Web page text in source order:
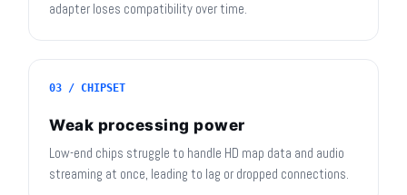
adapter loses compatibility over time.
03 / CHIPSET
Weak processing power
Low-end chips struggle to handle HD map data and audio
streaming at once, leading to lag or dropped connections.